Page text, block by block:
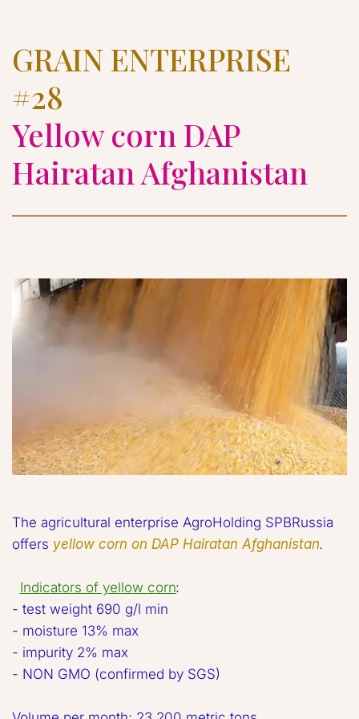
GRAIN ENTERPRISE
#28
Yellow corn DAP
Hairatan Afghanistan
The agricultural enterprise AgroHolding SPBRussia
offers yellow corn on DAP Hairatan Afghanistan.
Indicators of yellow corn:
- test weight 690 g/l min
- moisture 13% max
- impurity 2% max
- NON GMO (confirmed by SGS)